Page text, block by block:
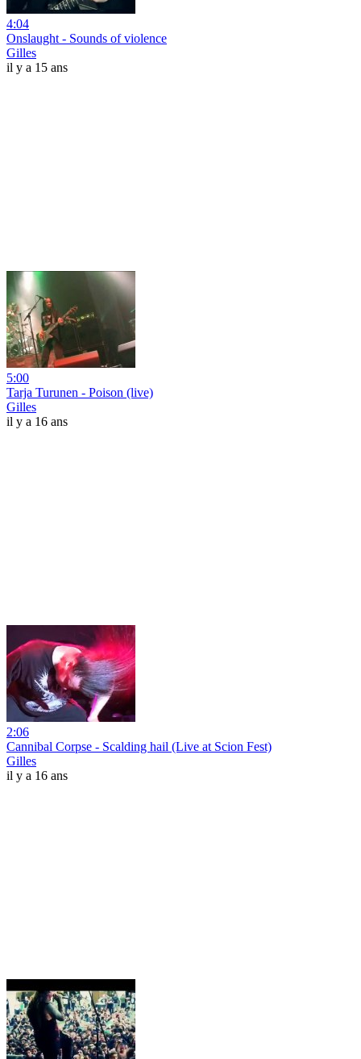
4:04
Onslaught - Sounds of violence
Gilles
il y a 15 ans
5:00
Tarja Turunen - Poison (live)
Gilles
il y a 16 ans
2:06
Cannibal Corpse - Scalding hail (Live at Scion Fest)
Gilles
il y a 16 ans